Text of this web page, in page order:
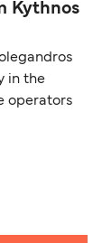
Kythnos
in the
operators